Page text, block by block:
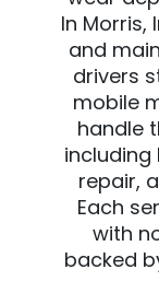
In
and
drivers
mobile
handle
repair,
Each
with
backed